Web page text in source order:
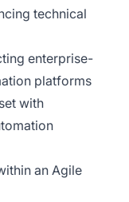
technical
enterprise-
platforms
with
an Agile